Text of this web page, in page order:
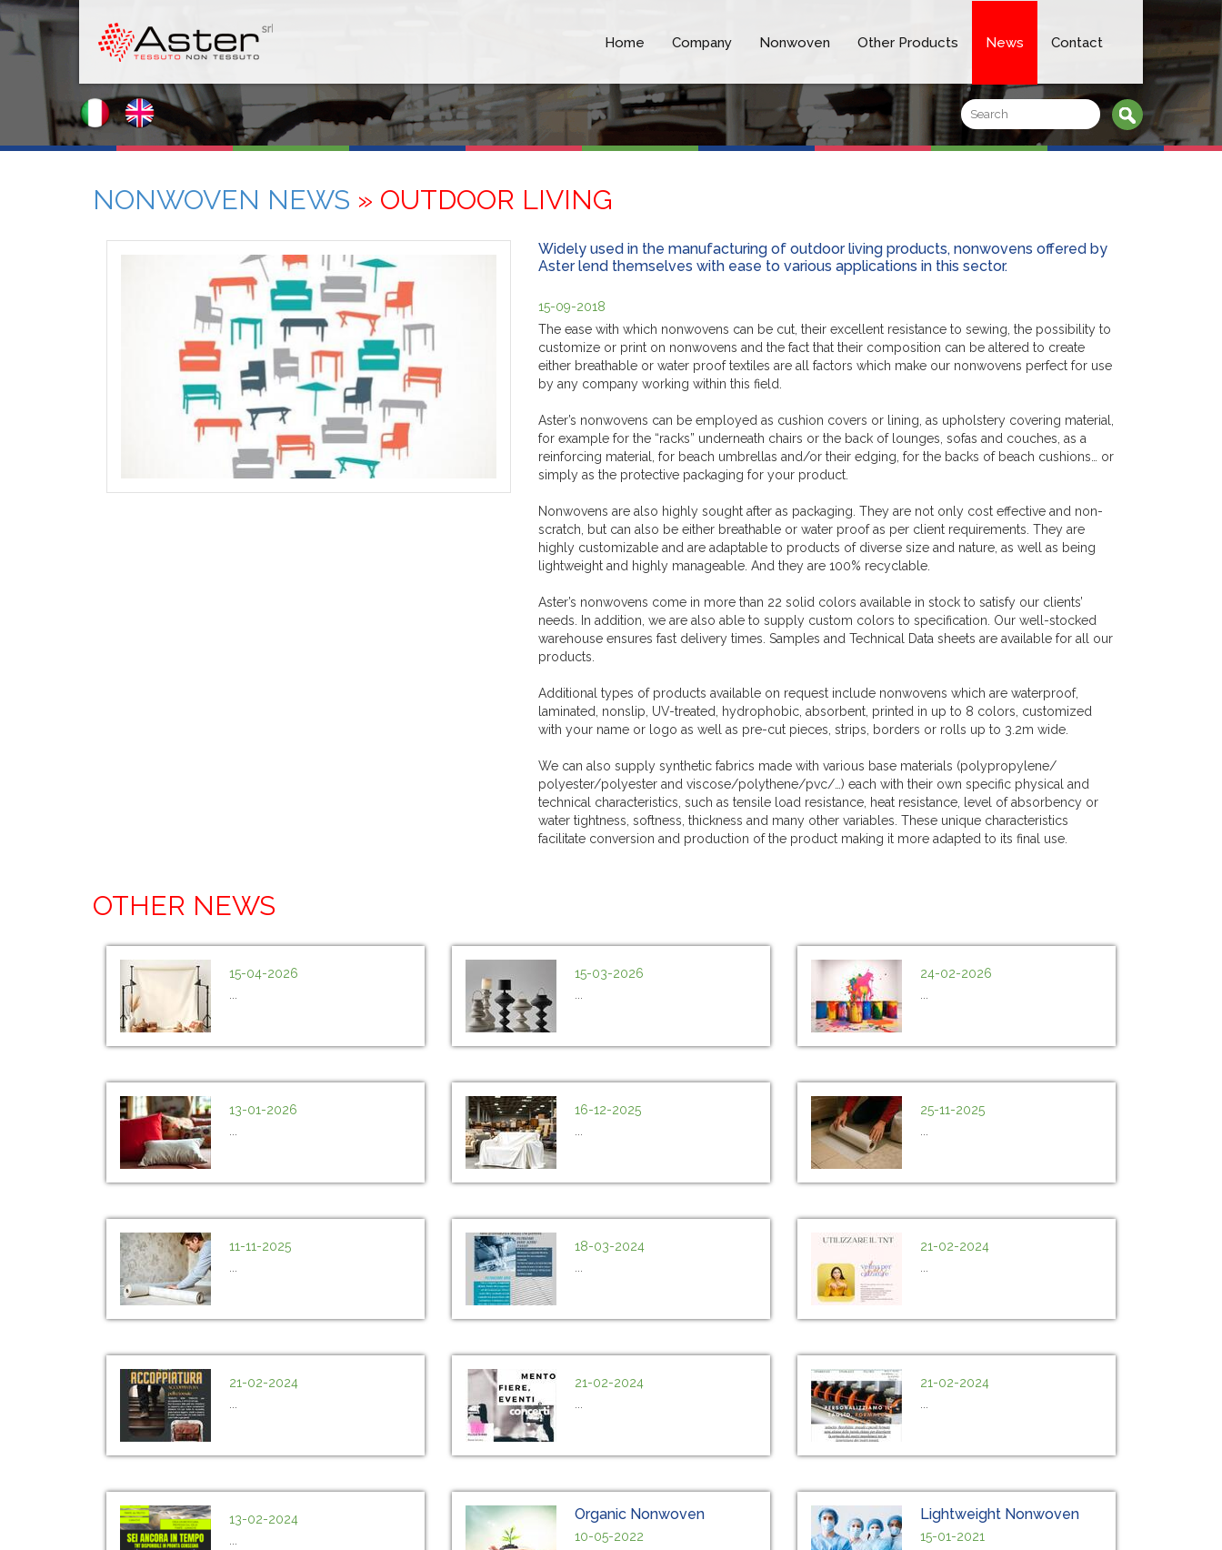
Home Company Nonwoven Other Products News Contact
NONWOVEN NEWS » OUTDOOR LIVING
Widely used in the manufacturing of outdoor living products, nonwovens offered by
Aster lend themselves with ease to various applications in this sector.
15-09-2018
The ease with which nonwovens can be cut, their excellent resistance to sewing, the possibility to
customize or print on nonwovens and the fact that their composition can be altered to create
either breathable or water proof textiles are all factors which make our nonwovens perfect for use
by any company working within this field.
Aster’s nonwovens can be employed as cushion covers or lining, as upholstery covering material,
for example for the “racks” underneath chairs or the back of lounges, sofas and couches, as a
reinforcing material, for beach umbrellas and/or their edging, for the backs of beach cushions… or
simply as the protective packaging for your product.
Nonwovens are also highly sought after as packaging. They are not only cost effective and non-
scratch, but can also be either breathable or water proof as per client requirements. They are
highly customizable and are adaptable to products of diverse size and nature, as well as being
lightweight and highly manageable. And they are 100% recyclable.
Aster’s nonwovens come in more than 22 solid colors available in stock to satisfy our clients’
needs. In addition, we are also able to supply custom colors to specification. Our well-stocked
warehouse ensures fast delivery times. Samples and Technical Data sheets are available for all our
products.
Additional types of products available on request include nonwovens which are waterproof,
laminated, nonslip, UV-treated, hydrophobic, absorbent, printed in up to 8 colors, customized
with your name or logo as well as pre-cut pieces, strips, borders or rolls up to 3.2m wide.
We can also supply synthetic fabrics made with various base materials (polypropylene/
polyester/polyester and viscose/polythene/pvc/…) each with their own specific physical and
technical characteristics, such as tensile load resistance, heat resistance, level of absorbency or
water tightness, softness, thickness and many other variables. These unique characteristics
facilitate conversion and production of the product making it more adapted to its final use.
OTHER NEWS
15-04-2026
...
15-03-2026
...
24-02-2026
...
13-01-2026
...
16-12-2025
...
25-11-2025
...
11-11-2025
...
18-03-2024
...
21-02-2024
...
21-02-2024
...
21-02-2024
...
21-02-2024
...
13-02-2024
...
Organic Nonwoven
10-05-2022
Lightweight Nonwoven
15-01-2021